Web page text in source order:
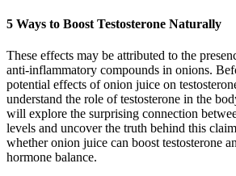
5 Ways to Boost Testosterone Naturally
These effects may be attributed to the
anti-inflammatory compounds in onions.
potential effects of onion juice on
understand the role of testosterone in the
will explore the surprising connection
levels and uncover the truth behind this
whether onion juice can boost testosterone
hormone balance.